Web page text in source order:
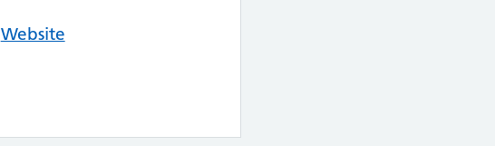
Website